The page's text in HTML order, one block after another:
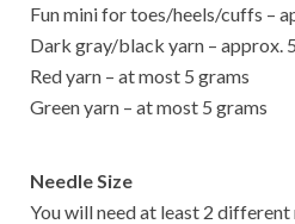
Fun mini for toes/heels/cuffs –
Dark gray/black yarn – approx.
Red yarn – at most 5 grams
Green yarn – at most 5 grams
Needle Size
You will need at least 2 different